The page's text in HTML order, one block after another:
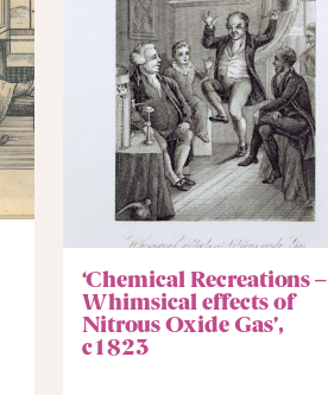
‘Chemical Recreations –
Whimsical effects of
Nitrous Oxide Gas’,
c1823